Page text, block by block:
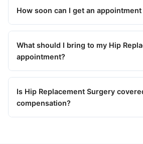
How soon can I get an
What should I bring to my Hip
appointment?
Is Hip Replacement Surgery
compensation?